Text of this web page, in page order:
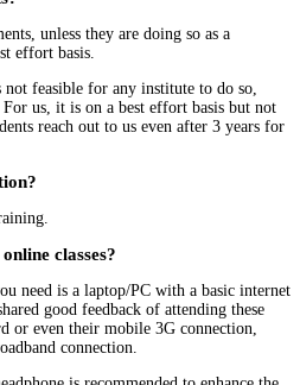
unless they are doing so as a
effort basis.
feasible for any institute to do so,
us, it is on a best effort basis but not
reach out to us even after 3 years for
classes?
need is a laptop/PC with a basic internet
good feedback of attending these
or even their mobile 3G connection,
connection.